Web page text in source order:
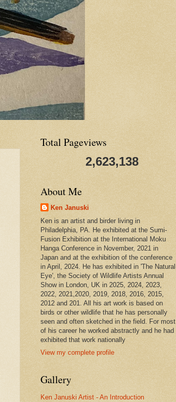
Total Pageviews
2,623,138
About Me
Ken Januski
Ken is an artist and birder living in
Philadelphia, PA. He exhibited at the Sumi-
Fusion Exhibition at the International Moku
Hanga Conference in November, 2021 in
Japan and at the exhibition of the conference
in April, 2024. He has exhibited in 'The Natural
Eye', the Society of Wildlife Artists Annual
Show in London, UK in 2025, 2024, 2023,
2022, 2021,2020, 2019, 2018, 2016, 2015,
2012 and 201. All his art work is based on
birds or other wildlife that he has personally
seen and often sketched in the field. For most
of his career he worked abstractly and he had
exhibited that work nationally
View my complete profile
Gallery
Ken Januski Artist - An Introduction